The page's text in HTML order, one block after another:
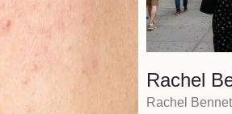
Rachel
Rachel